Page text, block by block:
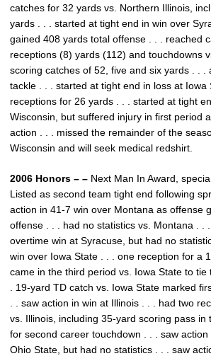
catches for 32 yards vs. Northern Illinois,
yards . . . started at tight end in win over
gained 408 yards total offense . . . reached
receptions (8) yards (112) and touchdowns
scoring catches of 52, five and six yards . . .
tackle . . . started at tight end in loss at
receptions for 26 yards . . . started at tight
Wisconsin, but suffered injury in first period
action . . . missed the remainder of the
Wisconsin and will seek medical redshirt.
2006 Honors – – Next Man In Award,
Listed as second team tight end following
action in 41-7 win over Montana as offense
offense . . . had no statistics vs. Montana . .
overtime win at Syracuse, but had no
win over Iowa State . . . one reception for a
came in the third period vs. Iowa State to tie
. 19-yard TD catch vs. Iowa State marked
. . saw action in win at Illinois . . . had two
vs. Illinois, including 35-yard scoring pass in
for second career touchdown . . . saw
Ohio State, but had no statistics . . . saw